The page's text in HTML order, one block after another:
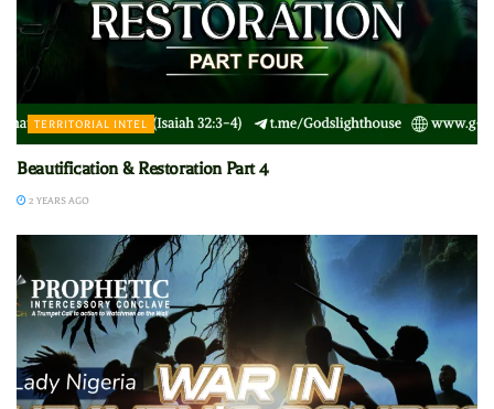
TERRITORIAL INTEL
Beautification & Restoration Part 4
2 YEARS AGO